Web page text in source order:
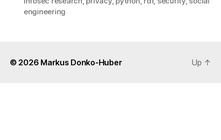
engineering
© 2026 Markus Donko-Huber Up ↑